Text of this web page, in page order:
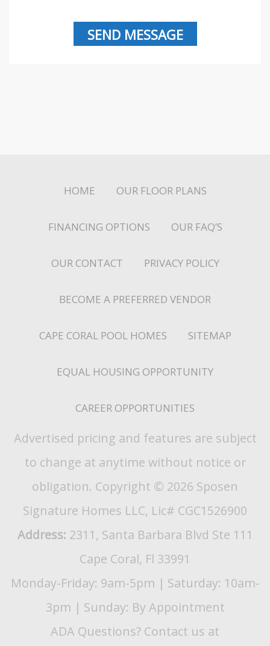
HOME OUR FLOOR PLANS
FINANCING OPTIONS OUR FAQ’S
OUR CONTACT PRIVACY POLICY
BECOME A PREFERRED VENDOR
CAPE CORAL POOL HOMES SITEMAP
EQUAL HOUSING OPPORTUNITY
CAREER OPPORTUNITIES
Advertised pricing and features are subject
to change at anytime without notice or
obligation. Copyright © 2026 Sposen
Signature Homes LLC, Lic# CGC1526900
Address: 2311, Santa Barbara Blvd Ste 111
Cape Coral, Fl 33991
Monday-Friday: 9am-5pm | Saturday: 10am-
3pm | Sunday: By Appointment
ADA Questions? Contact us at